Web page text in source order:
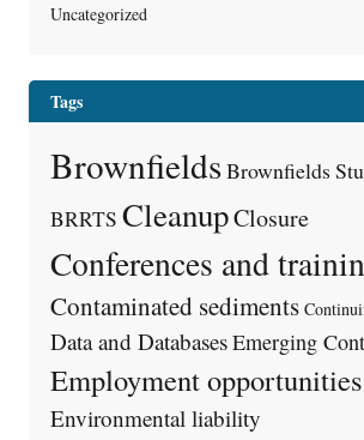
Uncategorized
Tags
BrownfieldsBrownfields
BRRTS CleanupClosure
Conferences and
Contaminated sediments
Data and DatabasesEmerging
Employment opportunities
Environmental liability